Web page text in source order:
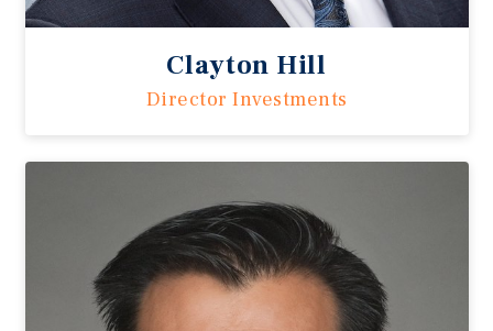
Clayton Hill
Director Investments